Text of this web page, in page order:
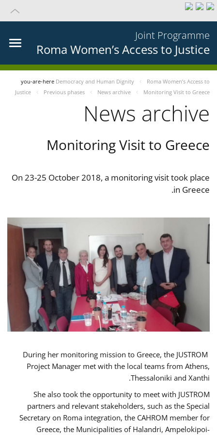
Joint Programme
Roma Women’s Access to Justice
you-are-here Democracy and Human Dignity
Roma Women’s Access to
Justice
Previous phases News archive Monitoring Visit to Greece
News archive
Monitoring Visit to Greece
On 23-25 October 2018, a monitoring visit took place
in Greece.
During her monitoring mission to Greece, the JUSTROM
Project Manager met with the local teams from Athens,
Thessaloniki and Xanthi.
She also took the opportunity to meet with JUSTROM
partners and relevant stakeholders, such as the Special
Secretary on Roma integration, the CAHROM member for
Greece, the Municipalities of Halandri, Ampelokipoi-